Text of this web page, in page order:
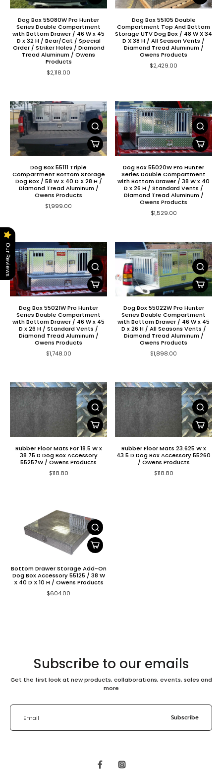
Dog Box 55080W Pro Hunter
Series Double Compartment
with Bottom Drawer / 46 W x 45
D x 32 H / Bear/Cat / Special
Order / Striker Holes / Diamond
Tread Aluminum / Owens
Products
$2,118.00
Dog Box 55105 Double
Compartment Top And Bottom
Storage UTV Dog Box / 48 W X 34
D X 38 H / All Season Vents /
Diamond Tread Aluminum /
Owens Products
$2,429.00
Dog Box 55111 Triple
Compartment Bottom Storage
Dog Box / 58 W X 40 D X 28 H /
Diamond Tread Aluminum /
Owens Products
$1,999.00
Dog Box 55020W Pro Hunter
Series Double Compartment
with Bottom Drawer / 38 W x 40
D x 26 H / Standard Vents /
Diamond Tread Aluminum /
Owens Products
$1,529.00
Dog Box 55021W Pro Hunter
Series Double Compartment
with Bottom Drawer / 46 W x 45
D x 26 H / Standard Vents /
Diamond Tread Aluminum /
Owens Products
$1,748.00
Dog Box 55022W Pro Hunter
Series Double Compartment
with Bottom Drawer / 46 W x 45
D x 26 H / All Seasons Vents /
Diamond Tread Aluminum /
Owens Products
$1,898.00
Rubber Floor Mats For 18.5 W x
38.75 D Dog Box Accessory
55257W / Owens Products
$118.80
Rubber Floor Mats 23.625 W x
43.5 D Dog Box Accessory 55260
/ Owens Products
$118.80
Bottom Drawer Storage Add-On
Dog Box Accessory 55125 / 38 W
X 40 D X 10 H / Owens Products
$604.00
Subscribe to our emails
Get the first look at new products, collaborations, events, sales and
more
Email Subscribe
Our Reviews